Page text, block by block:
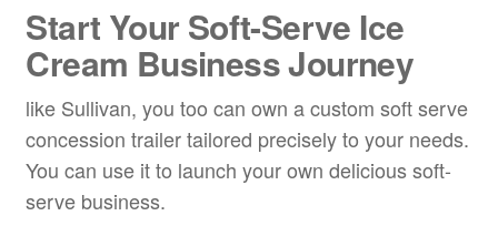
Start Your Soft-Serve Ice
Cream Business Journey
like Sullivan, you too can own a custom soft serve
concession trailer tailored precisely to your needs.
You can use it to launch your own delicious soft-
serve business.